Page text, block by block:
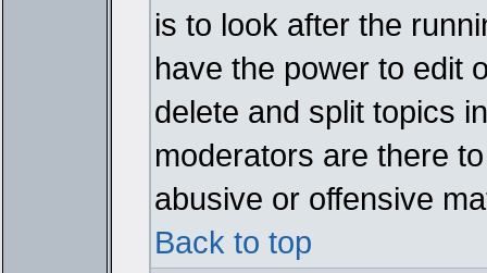
is to look after the
have the power to edit
delete and split topics
moderators are there
abusive or offensive
Back to top